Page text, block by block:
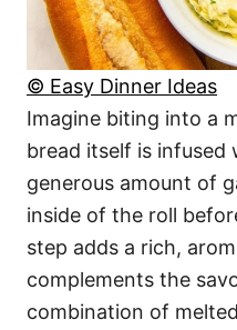
© Easy Dinner Ideas
Imagine biting into a
bread itself is infused
generous amount of
inside of the roll
step adds a rich,
complements the
combination of